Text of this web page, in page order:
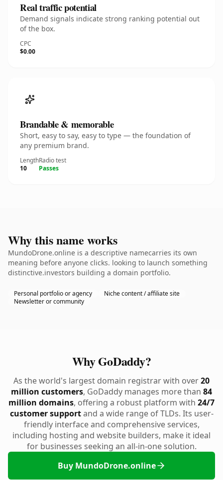
Real traffic potential
Demand signals indicate strong ranking potential out
of the box.
CPC
$0.00
Brandable & memorable
Short, easy to say, easy to type — the foundation of
any premium brand.
Length
10
Radio test
Passes
Why this name works
MundoDrone.online is a descriptive namecarries its own
meaning before anyone clicks. looking to launch something
distinctive.investors building a domain portfolio.
Personal portfolio or agency
Niche content / affiliate site
Newsletter or community
Why GoDaddy?
As the world's largest domain registrar with over20
million customers, GoDaddy manages more than 84
million domains, offering a robust platform with 24/7
customer supportand a wide range of TLDs. Its user-
friendly interface and comprehensive services,
including hosting and website builders, make it ideal
for businesses seeking an all-in-one solution.
Buy MundoDrone.online